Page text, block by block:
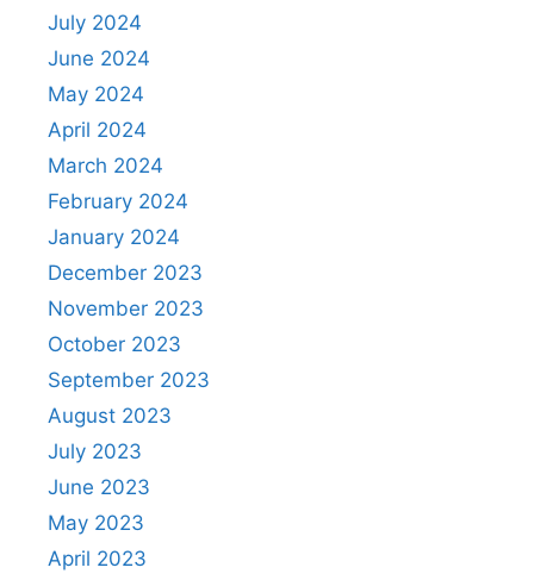
July 2024
June 2024
May 2024
April 2024
March 2024
February 2024
January 2024
December 2023
November 2023
October 2023
September 2023
August 2023
July 2023
June 2023
May 2023
April 2023